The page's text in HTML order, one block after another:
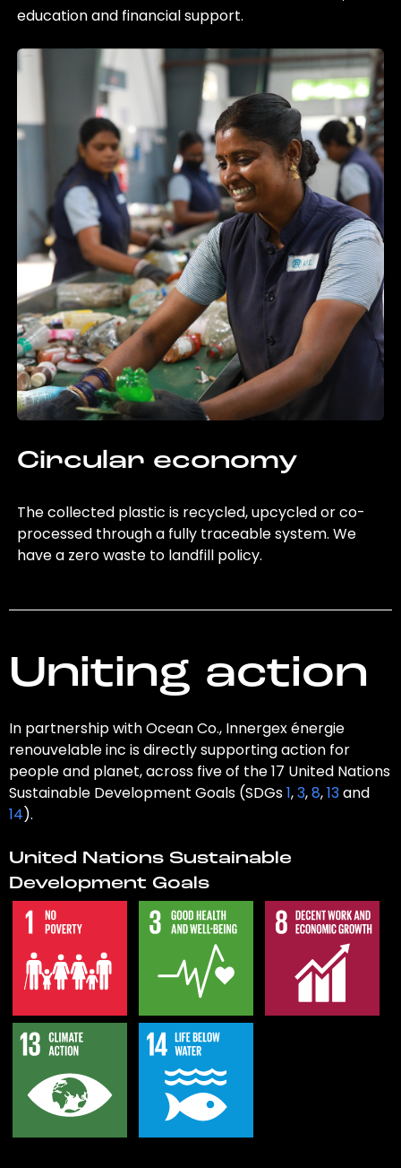
education and financial support.
Circular economy
The collected plastic is recycled, upcycled or co-
processed through a fully traceable system. We
have a zero waste to landfill policy.
Uniting action
In partnership with Ocean Co., Innergex énergie
renouvelable inc is directly supporting action for
people and planet, across five of the 17 United Nations
Sustainable Development Goals (SDGs1,3,8,13and
14).
United Nations Sustainable
Development Goals